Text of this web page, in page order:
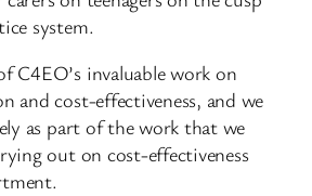
system.
C4EO’s invaluable work on
and cost-effectiveness, and we
as part of the work that we
out on cost-effectiveness